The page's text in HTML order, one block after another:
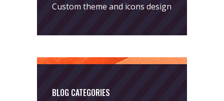
Custom theme and icons design
BLOG CATEGORIES